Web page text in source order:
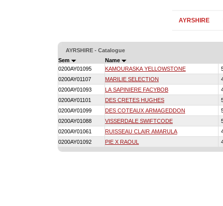
AYRSHIRE
AYRSHIRE - Catalogue
Sem
Name
0200AY01095
KAMOURASKA YELLOWSTONE
0200AY01107
MARILIE SELECTION
0200AY01093
LA SAPINIERE FACYBOB
0200AY01101
DES CRETES HUGHES
0200AY01099
DES COTEAUX ARMAGEDDON
0200AY01088
VISSERDALE SWIFTCODE
0200AY01061
RUISSEAU CLAIR AMARULA
0200AY01092
PIE X RAOUL